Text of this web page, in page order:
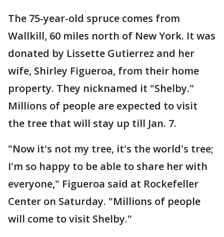
The 75-year-old spruce comes from
Wallkill, 60 miles north of New York. It was
donated by Lissette Gutierrez and her
wife, Shirley Figueroa, from their home
property. They nicknamed it "Shelby."
Millions of people are expected to visit
the tree that will stay up till Jan. 7.
"Now it's not my tree, it's the world's tree;
I'm so happy to be able to share her with
everyone," Figueroa said at Rockefeller
Center on Saturday. "Millions of people
will come to visit Shelby."